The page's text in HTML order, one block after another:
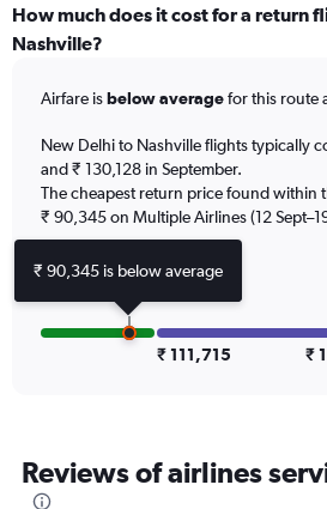
categories.
Range:
The
has
1
Y
axis
displaying
values.
Range:
0
to
How much does it cost for a return
Nashville?
Airfare isbelow averagefor this route
New Delhi to Nashville flights typically
and ₹ 130,128 in September.
The cheapest return price found within
₹ 90,345 on Multiple Airlines (12
₹ 111,715 ₹
Reviews of airlines
₹ 90,345 is below average